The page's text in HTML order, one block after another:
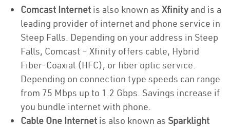
Comcast Internet is also known as Xfinity and is a
leading provider of internet and phone service in
Steep Falls. Depending on your address in Steep
Falls, Comcast – Xfinity offers cable, Hybrid
Fiber-Coaxial (HFC), or fiber optic service.
Depending on connection type speeds can range
from 75 Mbps up to 1.2 Gbps. Savings increase if
you bundle internet with phone.
Cable One Internet is also known as Sparklight